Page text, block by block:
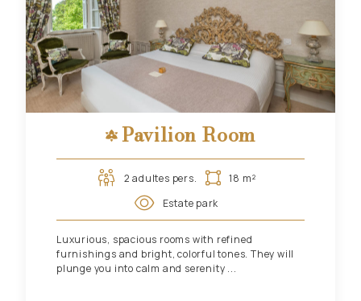
Pavilion Room
2 adultes pers.
18 m²
Estate park
Luxurious, spacious rooms with refined
furnishings and bright, colorful tones. They will
plunge you into calm and serenity ...